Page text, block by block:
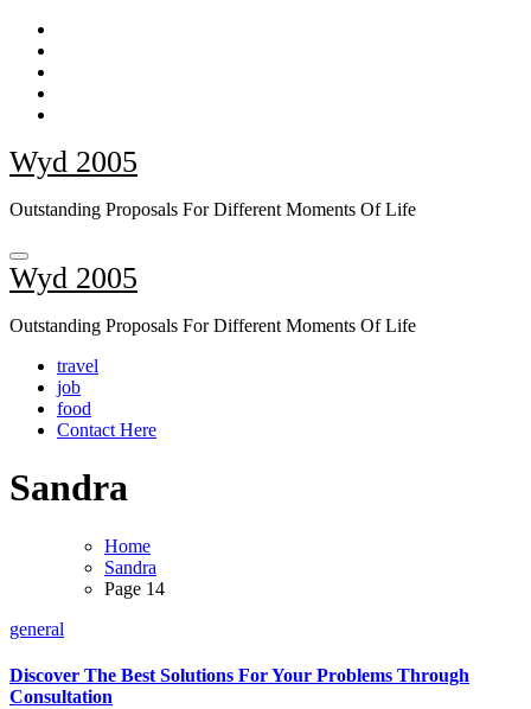
Skip
content
Wyd 2005
Outstanding Proposals For Different Moments Of Life
Wyd 2005
Outstanding Proposals For Different Moments Of Life
travel
job
food
Contact Here
Sandra
Home
Sandra
Page 14
general
Discover The Best Solutions For Your Problems Through
Consultation